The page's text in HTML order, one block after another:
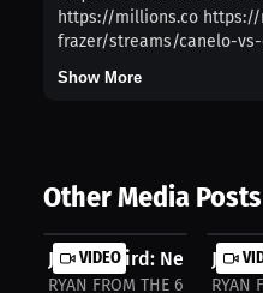
https://millions.co
frazer/streams/canelo-
Show More
Other Media Posts
VIDEO
Jacob Baird: Nerves
RYAN FROM THE 6IX RYAN